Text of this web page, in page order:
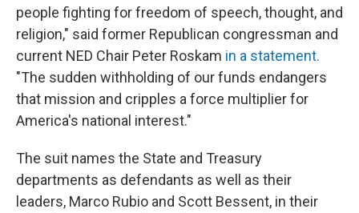
people fighting for freedom of speech, thought, and
religion," said former Republican congressman and
current NED Chair Peter Roskam in a statement.
"The sudden withholding of our funds endangers
that mission and cripples a force multiplier for
America's national interest."
The suit names the State and Treasury
departments as defendants as well as their
leaders, Marco Rubio and Scott Bessent, in their